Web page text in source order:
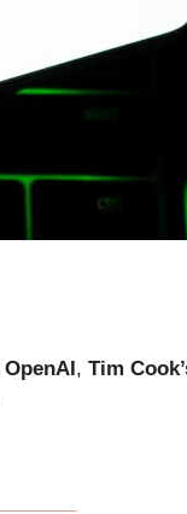
OpenAI, Tim